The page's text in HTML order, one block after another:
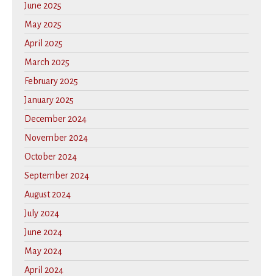
June 2025
May 2025
April 2025
March 2025
February 2025
January 2025
December 2024
November 2024
October 2024
September 2024
August 2024
July 2024
June 2024
May 2024
April 2024